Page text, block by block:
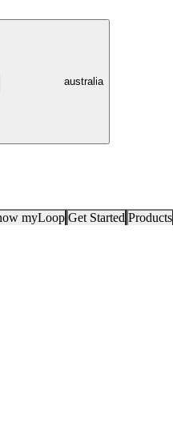
australia
myLoop Get Started Products